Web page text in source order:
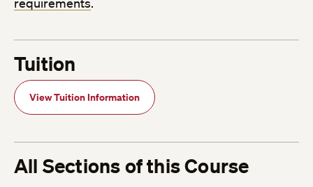
Tuition
View Tuition Information
All Sections of this Course